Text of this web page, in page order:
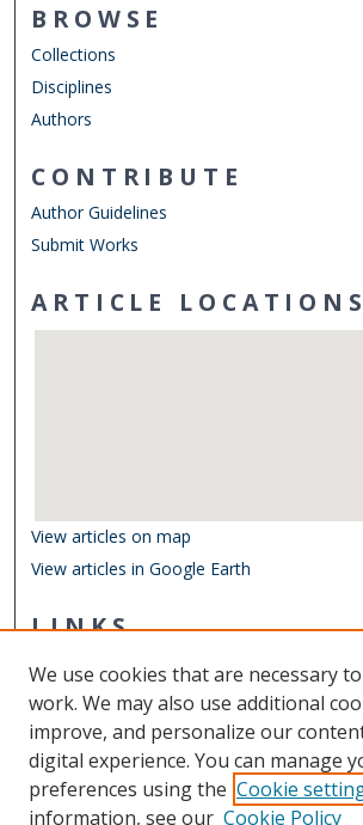
BROWSE
Collections
Disciplines
Authors
CONTRIBUTE
Author Guidelines
Submit Works
ARTICLE LOCATIONS
View articles on map
View articles in Google Earth
LINKS
Other Digital Collections
ODU Libraries
Old Dominion University
CONTACT US
We use cookies that are necessary
work. We may also use additional
improve, and personalize our
digital experience. You can manage
preferences using the Cookie
information, see our Cookie Policy